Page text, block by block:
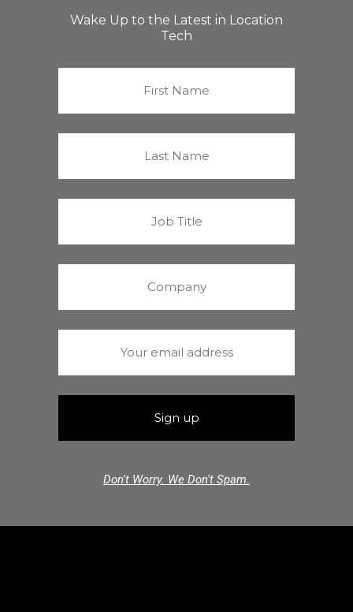
Wake Up to the Latest in Location
Tech
Don't Worry. We Don't Spam.